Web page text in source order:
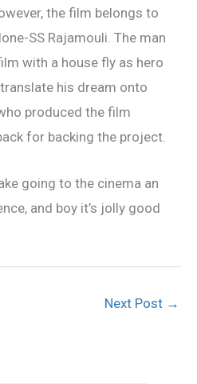
the film belongs to
SS Rajamouli. The man
with a house fly as hero
his dream onto
produced the film
for backing the project.
going to the cinema an
and boy it’s jolly good
Next Post →